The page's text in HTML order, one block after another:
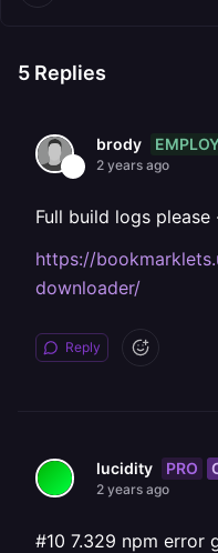
5 Replies
brody
2 years ago
Full build logs please
https://
downloader/
Reply
lucidity PRO
2 years ago
#10 7.329 npm error